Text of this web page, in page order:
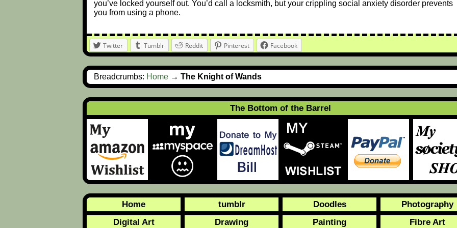
you’ve locked yourself out. You’d call a locksmith, but your crippling social anxiety disorder prevents
you from using a phone.
Twitter Tumblr Reddit Pinterest Facebook
Breadcrumbs: Home → The Knight of Wands
The Bottom of the Barrel
Home tumblr Doodles
Photography
Digital Art
Drawing Painting Fibre Art